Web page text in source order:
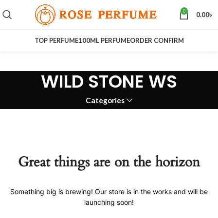
0 0.00৳
TOP PERFUME100ML PERFUMEORDER CONFIRM
WILD STONE WS
Categories
Great things are on the horizon
Something big is brewing! Our store is in the works and will be
launching soon!